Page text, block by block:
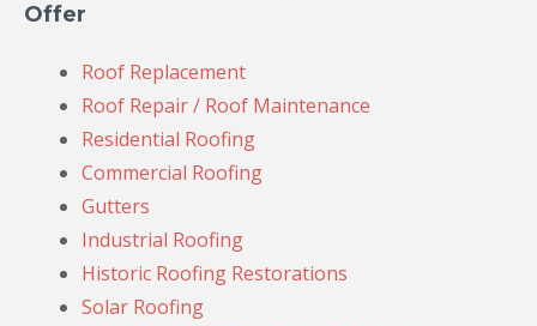
Offer
Roof Replacement
Roof Repair / Roof Maintenance
Residential Roofing
Commercial Roofing
Gutters
Industrial Roofing
Historic Roofing Restorations
Solar Roofing